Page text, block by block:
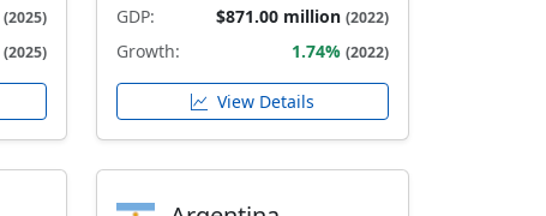
(2025)
(2025)
GDP: $871.00 million (2022)
Growth: 1.74% (2022)
View Details